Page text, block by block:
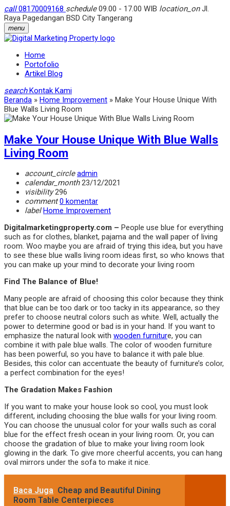
call08170009168 schedule09.00 - 17.00 WIB location_onJl.
Raya Pagedangan BSD City Tangerang
menu
Home
Portofolio
Artikel Blog
search Kontak Kami
Beranda » Home Improvement » Make Your House Unique With
Blue Walls Living Room
Make Your House Unique With Blue Walls
Living Room
account_circle admin
calendar_month23/12/2021
visibility296
comment 0 komentar
label Home Improvement
Digitalmarketingproperty.com – People use blue for everything
such as for clothes, blanket, pajama and the wall paper of living
room. Woo maybe you are afraid of trying this idea, but you have
to see these blue walls living room ideas first, so who knows that
you can make up your mind to decorate your living room
Find The Balance of Blue!
Many people are afraid of choosing this color because they think
that blue can be too dark or too tacky in its appearance, so they
prefer to choose neutral colors such as white. Well, actually the
power to determine good or bad is in your hand. If you want to
emphasize the natural look with wooden furniture, you can
combine it with pale blue walls. The color of wooden furniture
has been powerful, so you have to balance it with pale blue.
Besides, this color can accentuate the beauty of furniture’s color,
a perfect combination for the eyes!
The Gradation Makes Fashion
If you want to make your house look so cool, you must look
different, including choosing the blue walls for your living room.
You can choose the unusual color for your walls such as coral
blue for the effect fresh ocean in your living room. Or, you can
choose the gradation of blue to make your living room look
glowing in the dark. To give more cheerful accents, you can hang
oval mirrors under the sofa to make it nice.
Baca Juga Cheap and Beautiful Dining
Room Table Centerpieces